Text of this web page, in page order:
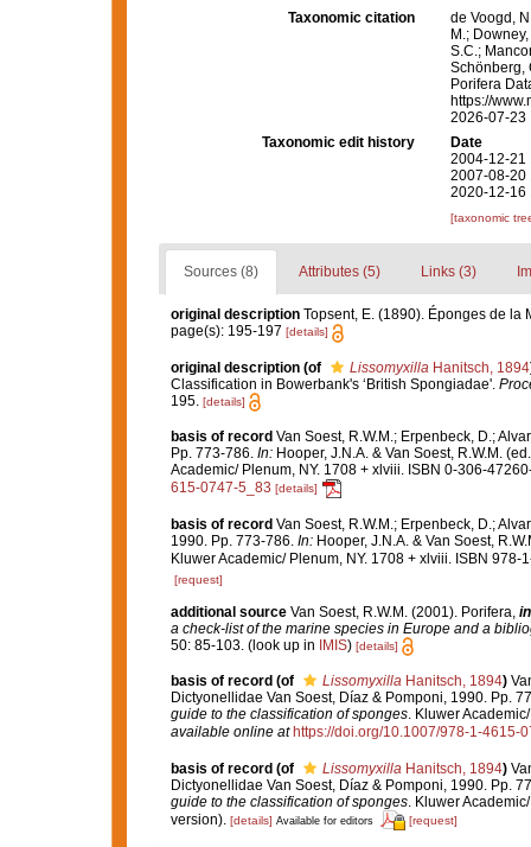
Taxonomic citation
de Voogd,
M.;
S.C.;
Schönberg,
Porifera
https://
2026-07-23
Taxonomic edit history
Date
2004-12-21
2007-08-20
2020-12-16
[taxonomic
Sources (8) Attributes (5) Links (3)
original description Topsent, E. (1890). Éponges de la
page(s): 195-197 [details]
original description (of Lissomyxilla Hanitsch, 1894
Classification in Bowerbank's ‘British Spongiadae'.
195. [details]
basis of record Van Soest, R.W.M.; Erpenbeck, D.;
Pp. 773-786. In:Hooper, J.N.A. & Van Soest, R.W.M.
Academic/ Plenum, NY. 1708 + xlviii. ISBN 0-306-
615-0747-5_83 [details]
basis of record Van Soest, R.W.M.; Erpenbeck, D.;
1990. Pp. 773-786. In:Hooper, J.N.A. & Van Soest,
Kluwer Academic/ Plenum, NY. 1708 + xlviii. ISBN
[request]
additional source Van Soest, R.W.M. (2001). Porifera, in
a check-list of the marine species in Europe and a
50: 85-103.(look up in IMIS) [details]
basis of record (of LissomyxillaHanitsch, 1894)
Dictyonellidae Van Soest, Díaz & Pomponi, 1990. Pp.
guide to the classification of sponges. Kluwer
available online at https://doi.org/10.1007/978-1-4615-
basis of record (of LissomyxillaHanitsch, 1894)
Dictyonellidae Van Soest, Díaz & Pomponi, 1990. Pp.
guide to the classification of sponges. Kluwer
version). [details] Available for editors [request]